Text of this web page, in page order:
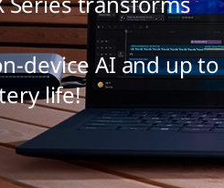
device AI and up to
life!